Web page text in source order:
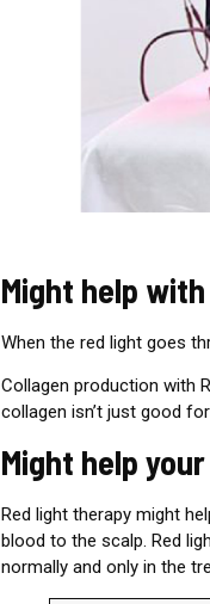
Might help
When the red light goes
Collagen production with
collagen isn’t just good
Might help
Red light therapy might
blood to the scalp. Red
normally and only in the